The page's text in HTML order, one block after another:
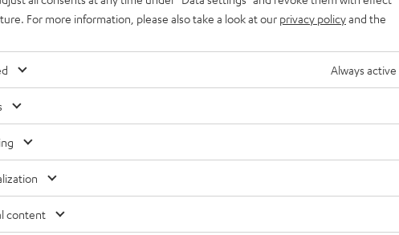
Headphones
Experience love at
For more information, please also take a look at our privacy policyand the
Always active
content